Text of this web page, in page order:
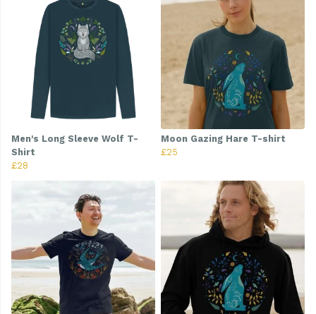
Men's Long Sleeve Wolf T-
Shirt
£28
Moon Gazing Hare T-shirt
£25